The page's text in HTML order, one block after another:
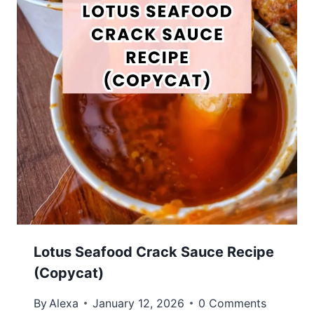
Lotus Seafood Crack Sauce Recipe
(Copycat)
By Alexa January 12, 2026 0 Comments